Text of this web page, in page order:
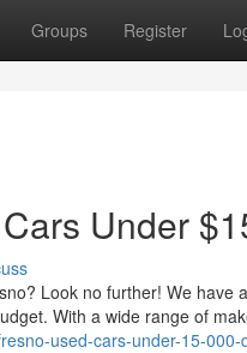
Groups Register
Under
Look no further! We have
With a wide range of
used-cars-under-15-